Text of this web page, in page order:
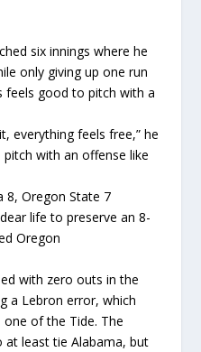
six innings where he
only giving up one run
feels good to pitch with a
everything feels free,” he
with an offense like
8, Oregon State 7
life to preserve an 8-
Oregon
with zero outs in the
a Lebron error, which
of the Tide. The
at least tie Alabama, but